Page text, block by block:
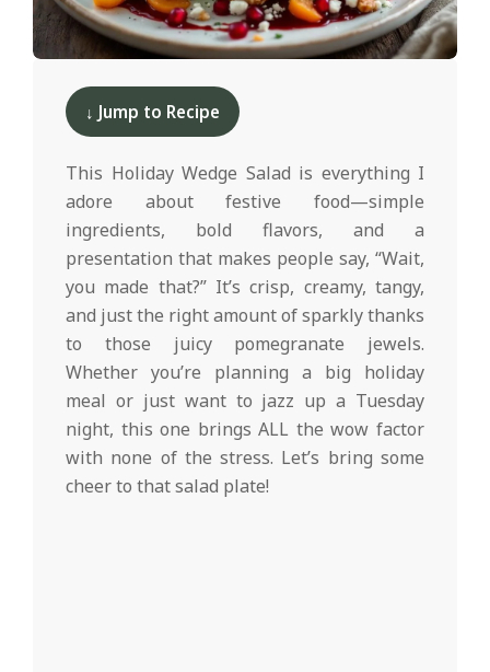
↓ Jump to Recipe
This Holiday Wedge Salad is everything I
adore about festive food—simple
ingredients, bold flavors, and a
presentation that makes people say, “Wait,
you made that?” It’s crisp, creamy, tangy,
and just the right amount of sparkly thanks
to those juicy pomegranate jewels.
Whether you’re planning a big holiday
meal or just want to jazz up a Tuesday
night, this one brings ALL the wow factor
with none of the stress. Let’s bring some
cheer to that salad plate!
12-
10